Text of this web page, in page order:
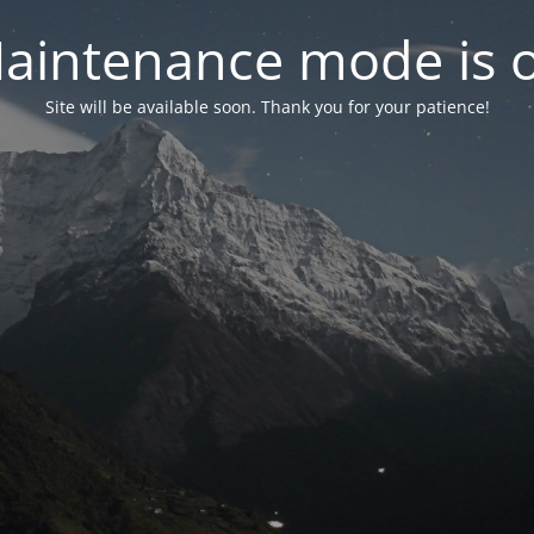
mode is
Site will be available soon. Thank you for your patience!